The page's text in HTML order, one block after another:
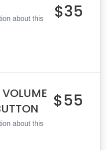
about this
$35
about this
$55